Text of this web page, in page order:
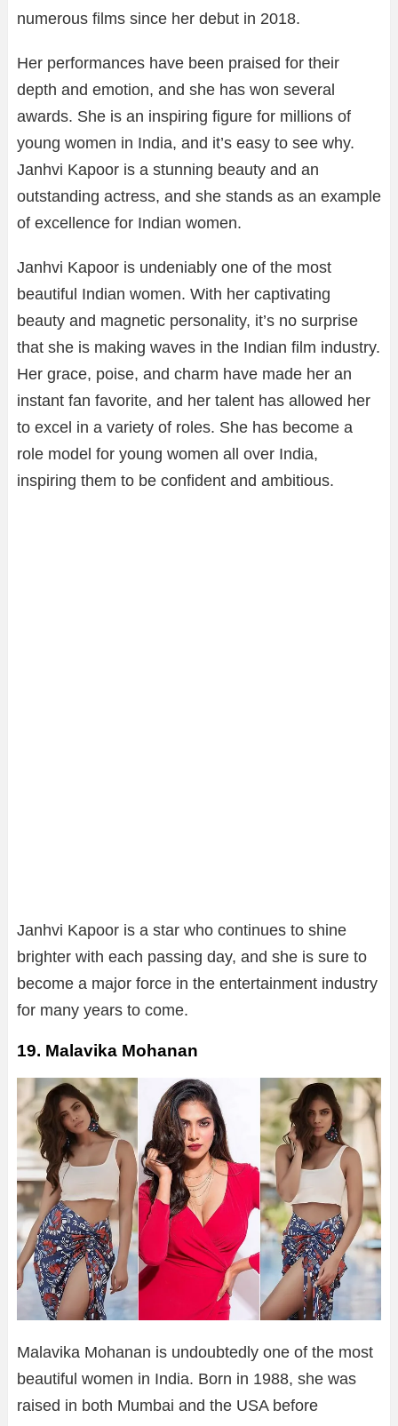
numerous films since her debut in 2018.
Her performances have been praised for their
depth and emotion, and she has won several
awards. She is an inspiring figure for millions of
young women in India, and it’s easy to see why.
Janhvi Kapoor is a stunning beauty and an
outstanding actress, and she stands as an example
of excellence for Indian women.
Janhvi Kapoor is undeniably one of the most
beautiful Indian women. With her captivating
beauty and magnetic personality, it’s no surprise
that she is making waves in the Indian film industry.
Her grace, poise, and charm have made her an
instant fan favorite, and her talent has allowed her
to excel in a variety of roles. She has become a
role model for young women all over India,
inspiring them to be confident and ambitious.
Janhvi Kapoor is a star who continues to shine
brighter with each passing day, and she is sure to
become a major force in the entertainment industry
for many years to come.
19. Malavika Mohanan
Malavika Mohanan is undoubtedly one of the most
beautiful women in India. Born in 1988, she was
raised in both Mumbai and the USA before